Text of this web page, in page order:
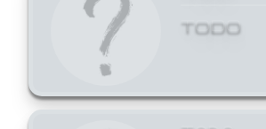
TODO